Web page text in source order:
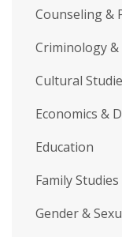
Counseling &
Criminology &
Cultural
Economics &
Education
Family Studies
Gender &